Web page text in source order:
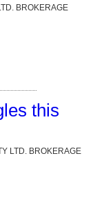
BROKERAGE
this
LTD. BROKERAGE